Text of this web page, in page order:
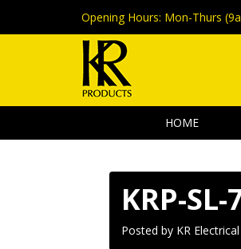
Opening Hours: Mon-Thurs
HOME
KRP-
Posted by KR